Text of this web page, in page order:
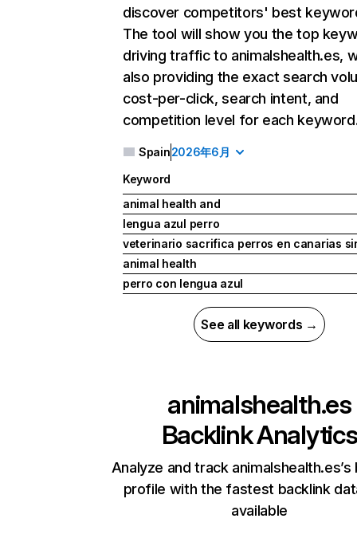
discover competitors' best
The tool will show you the top
driving traffic to animalshealth.es,
also providing the exact search
cost-per-click, search intent, and
competition level for each
Spain2026年6月
Keyword
animal health and
lengua azul perro
veterinario sacrifica perros en canarias
animal health
perro con lengua azul
See all keywords →
animalshealth.es
Backlink Analytics
Analyze and track animalshealth.es’s
profile with the fastest backlink
available